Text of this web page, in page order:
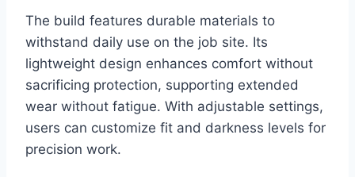
The build features durable materials to
withstand daily use on the job site. Its
lightweight design enhances comfort without
sacrificing protection, supporting extended
wear without fatigue. With adjustable settings,
users can customize fit and darkness levels for
precision work.